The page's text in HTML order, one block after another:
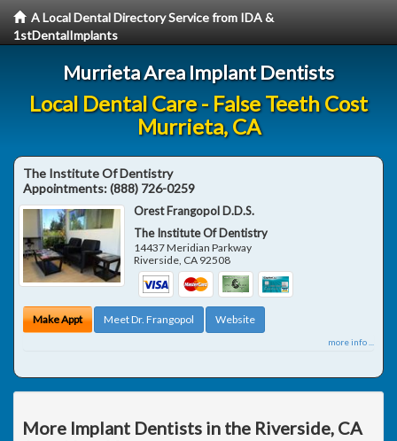
A Local Dental Directory Service from IDA &
1stDentalImplants
Murrieta Area Implant Dentists
Local Dental Care - False Teeth Cost
Murrieta, CA
The Institute Of Dentistry
Appointments:(888) 726-0259
Orest Frangopol D.D.S.
The Institute Of Dentistry
14437 Meridian Parkway
Riverside, CA 92508
Make Appt Meet Dr. Frangopol Website
more info ...
More Implant Dentists in the Riverside, CA